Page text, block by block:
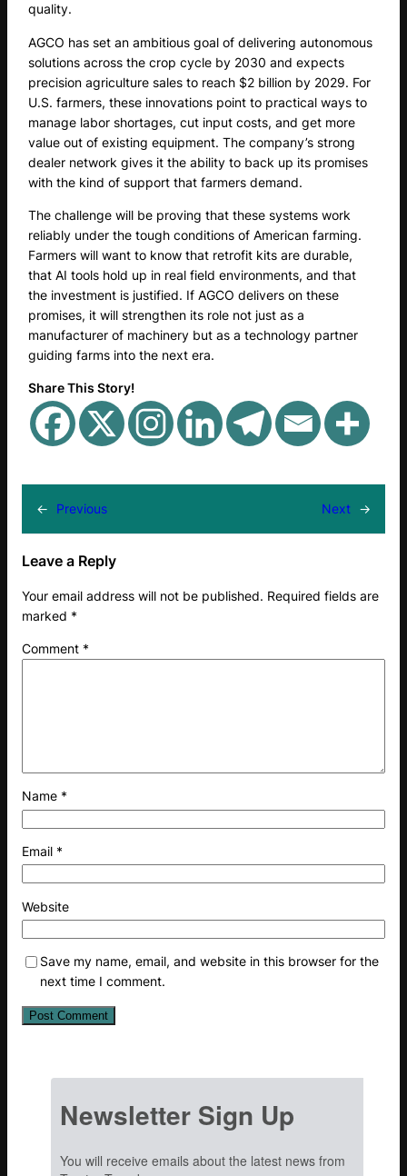
quality.
AGCO has set an ambitious goal of delivering autonomous
solutions across the crop cycle by 2030 and expects
precision agriculture sales to reach $2 billion by 2029. For
U.S. farmers, these innovations point to practical ways to
manage labor shortages, cut input costs, and get more
value out of existing equipment. The company’s strong
dealer network gives it the ability to back up its promises
with the kind of support that farmers demand.
The challenge will be proving that these systems work
reliably under the tough conditions of American farming.
Farmers will want to know that retrofit kits are durable,
that AI tools hold up in real field environments, and that
the investment is justified. If AGCO delivers on these
promises, it will strengthen its role not just as a
manufacturer of machinery but as a technology partner
guiding farms into the next era.
Share This Story!
← Previous Next →
Leave a Reply
Your email address will not be published. Required fields are
marked *
Comment *
Name *
Email *
Website
Save my name, email, and website in this browser for the
next time I comment.